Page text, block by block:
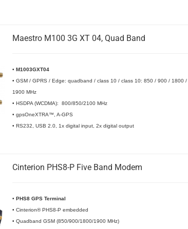
Maestro M100 3G XT 04, Quad Band
• M1003GXT04
• GSM / GPRS / Edge: quadband / class 10 / class 10: 850 / 900 / 1800 /
1900 MHz
• HSDPA (WCDMA): 800/850/2100 MHz
• gpsOneXTRA™, A-GPS
• RS232, USB 2.0, 1x digital input, 2x digital output
Cinterion PHS8-P Five Band Modem
• PHS8 GPS Terminal
• Cinterion® PHS8-P embedded
• Quadband GSM (850/900/1800/1900 MHz)